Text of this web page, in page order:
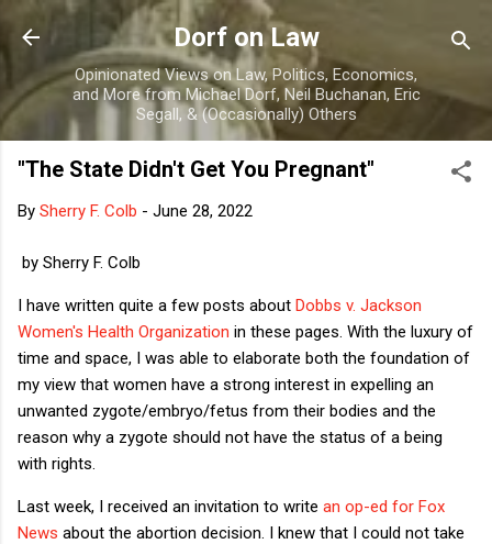
Skip to main content
Dorf on Law
Opinionated Views on Law, Politics, Economics,
and More from Michael Dorf, Neil Buchanan, Eric
Segall, & (Occasionally) Others
"The State Didn't Get You Pregnant"
By Sherry F. Colb - June 28, 2022
by Sherry F. Colb
I have written quite a few posts about Dobbs v. Jackson
Women's Health Organization in these pages. With the luxury of
time and space, I was able to elaborate both the foundation of
my view that women have a strong interest in expelling an
unwanted zygote/embryo/fetus from their bodies and the
reason why a zygote should not have the status of a being
with rights.
Last week, I received an invitation to write an op-ed for Fox
News about the abortion decision. I knew that I could not take